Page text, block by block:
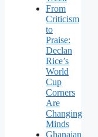
From
Criticism
to
Praise:
Declan
Rice’s
World
Cup
Corners
Are
Changing
Minds
Ghanaian